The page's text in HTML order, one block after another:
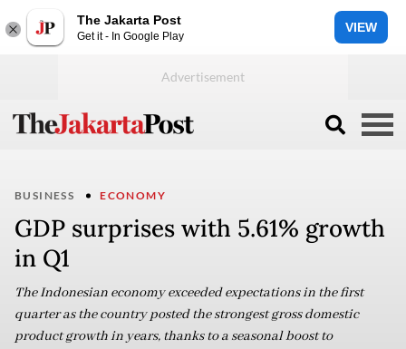
The Jakarta Post
Get it - In Google Play
VIEW
BUSINESS ECONOMY
GDP surprises with 5.61% growth
in Q1
The Indonesian economy exceeded expectations in the first
quarter as the country posted the strongest gross domestic
product growth in years, thanks to a seasonal boost to